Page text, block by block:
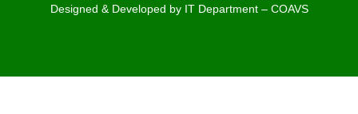
Designed & Developed by IT Department – COAVS